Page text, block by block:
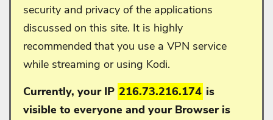
security and privacy of the applications
discussed on this site. It is highly
recommended that you use a VPN service
while streaming or using Kodi.
Currently, your IP 216.73.216.174 is
visible to everyone and your Browser is